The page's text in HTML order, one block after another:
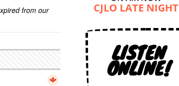
from our
CJLO LATE NIGHT
LISTEN
ONLINE!